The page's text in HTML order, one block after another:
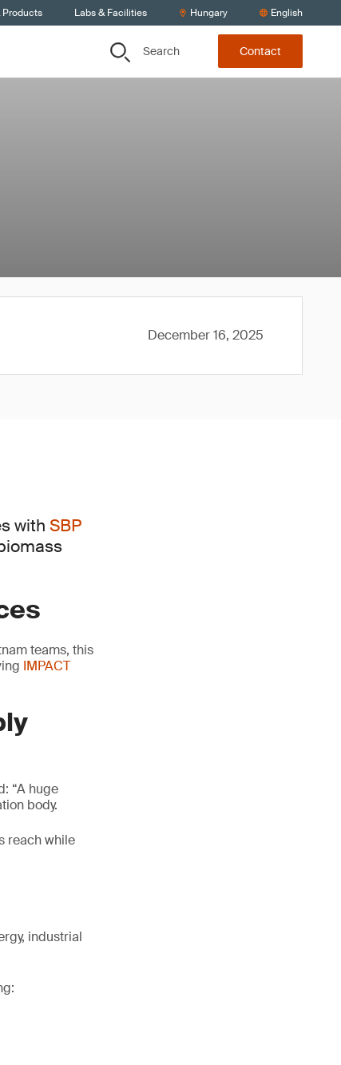
Products Labs & Facilities Hungary English
Search Contact
December 16, 2025
with SBP
teams, this
IMPACT
“A huge
body.
reach while
industrial